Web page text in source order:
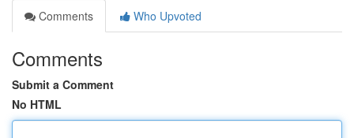
Comments
Who Upvoted
Comments
Submit a Comment
No HTML